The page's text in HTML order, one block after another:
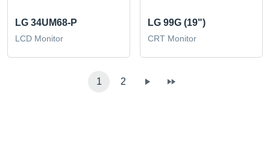
LG 34UM68-P
LCD Monitor
LG 99G (19")
CRT Monitor
1 2